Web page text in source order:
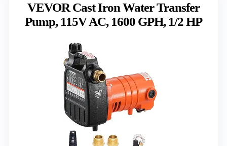
VEVOR Cast Iron Water Transfer
Pump, 115V AC, 1600 GPH, 1/2 HP